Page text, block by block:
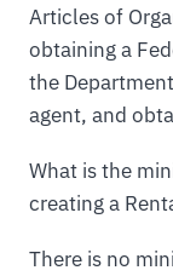
Articles of
obtaining a
the
agent, and
What is the
creating a
There is no